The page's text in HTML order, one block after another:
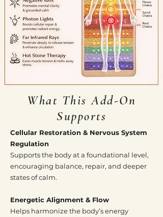
What This Add-On
Supports
Cellular Restoration & Nervous System
Regulation
Supports the body at a foundational level,
encouraging balance, repair, and deeper
states of calm.
Energetic Alignment & Flow
Helps harmonize the body’s energy